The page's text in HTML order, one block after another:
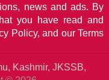
news and ads. By
you have read and
Policy, and our Terms
Kashmir, JKSSB,